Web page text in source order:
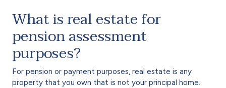
What is real estate for
pension assessment
purposes?
For pension or payment purposes, real estate is any
property that you own that is not your principal home.